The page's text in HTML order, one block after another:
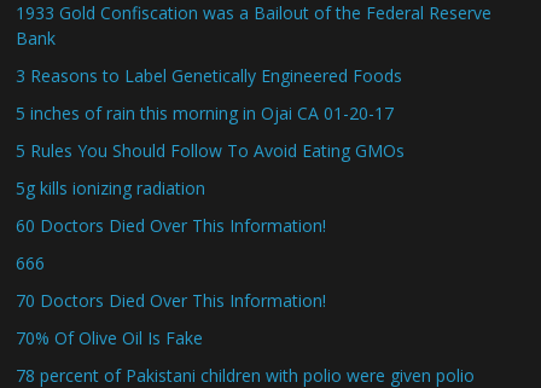
1933 Gold Confiscation was a Bailout of the Federal Reserve
Bank
3 Reasons to Label Genetically Engineered Foods
5 inches of rain this morning in Ojai CA 01-20-17
5 Rules You Should Follow To Avoid Eating GMOs
5g kills ionizing radiation
60 Doctors Died Over This Information!
666
70 Doctors Died Over This Information!
70% Of Olive Oil Is Fake
78 percent of Pakistani children with polio were given polio